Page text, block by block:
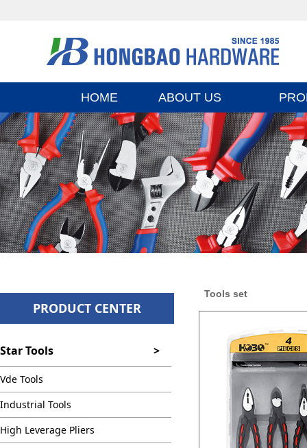
HOME ABOUT US
PRODUCT CENTER
Star Tools >
Vde Tools
Industrial Tools
High Leverage Pliers
Tools set